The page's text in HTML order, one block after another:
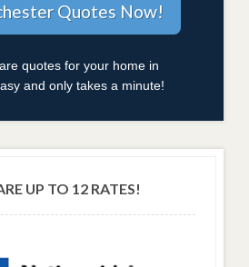
quotes for your home in
and only takes a minute!
UP TO 12 RATES!